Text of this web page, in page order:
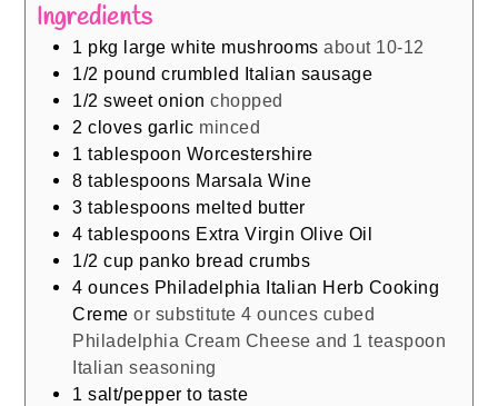
Ingredients
1 pkg large white mushrooms about 10-12
1/2 pound crumbled Italian sausage
1/2 sweet onion chopped
2 cloves garlic minced
1 tablespoon Worcestershire
8 tablespoons Marsala Wine
3 tablespoons melted butter
4 tablespoons Extra Virgin Olive Oil
1/2 cup panko bread crumbs
4 ounces Philadelphia Italian Herb Cooking
Creme or substitute 4 ounces cubed
Philadelphia Cream Cheese and 1 teaspoon
Italian seasoning
1 salt/pepper to taste